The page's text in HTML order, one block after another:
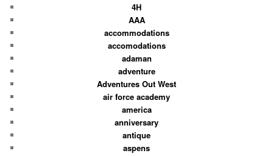
4H
AAA
accommodations
accomodations
adaman
adventure
Adventures Out West
air force academy
america
anniversary
antique
aspens